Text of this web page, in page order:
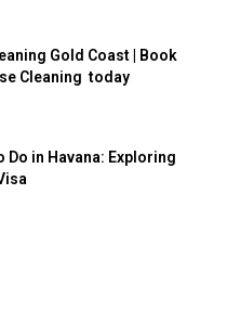
Gold Coast | Book
Cleaning today
Do in Havana: Exploring